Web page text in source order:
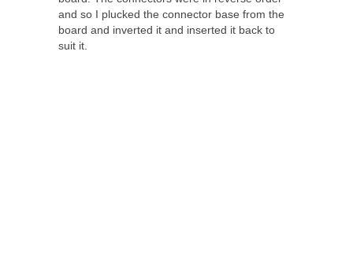
and so I plucked the connector base from the
board and inverted it and inserted it back to
suit it.